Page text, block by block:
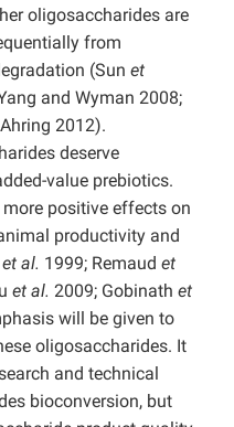
oligosaccharides are
from
(Sun et
and Wyman 2008;
2012).
deserve
value prebiotics.
positive effects on
productivity and
et al. 1999; Remaud et
et al. 2009; Gobinath et
will be given to
oligosaccharides. It
and technical
bioconversion, but